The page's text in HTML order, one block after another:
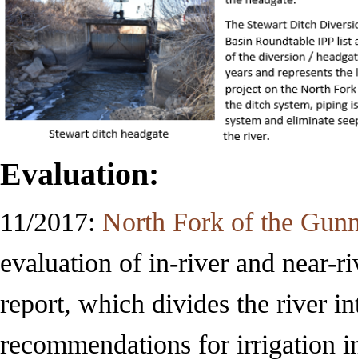
Evaluation:
11/2017: North Fork of the
evaluation of in-river and near-
report, which divides the river
recommendations for irrigation